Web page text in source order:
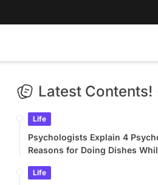
Latest Contents!
Life
Psychologists Explain 4
Reasons for Doing Dishes
Life